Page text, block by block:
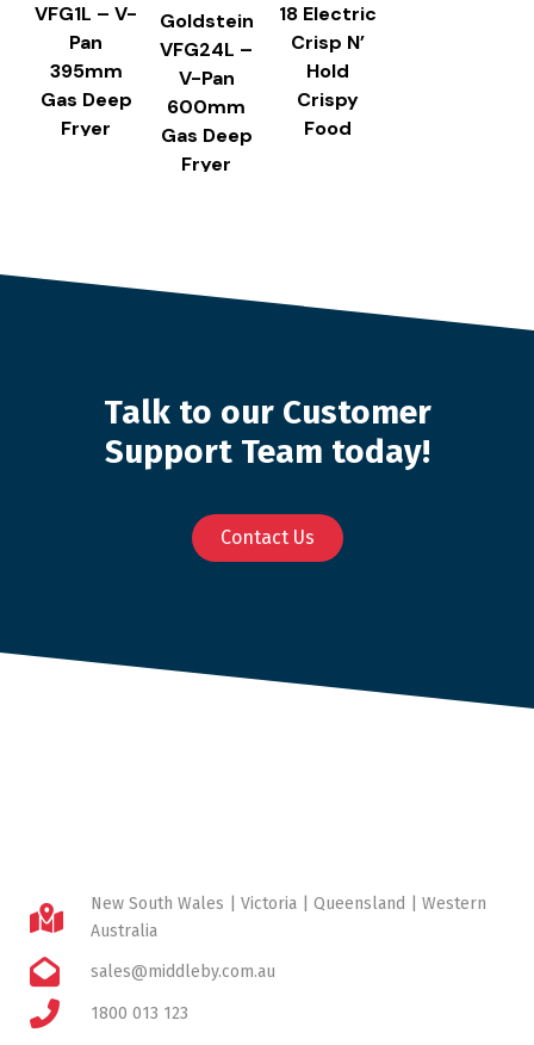
VFG1L – V-
Pan
395mm
Gas Deep
Fryer
Goldstein
VFG24L –
V-Pan
600mm
Gas Deep
Fryer
18 Electric
Crisp N’
Hold
Crispy
Food
Talk to our Customer
Support Team today!
Contact Us
New South Wales | Victoria | Queensland | Western
Australia
sales@middleby.com.au
1800 013 123